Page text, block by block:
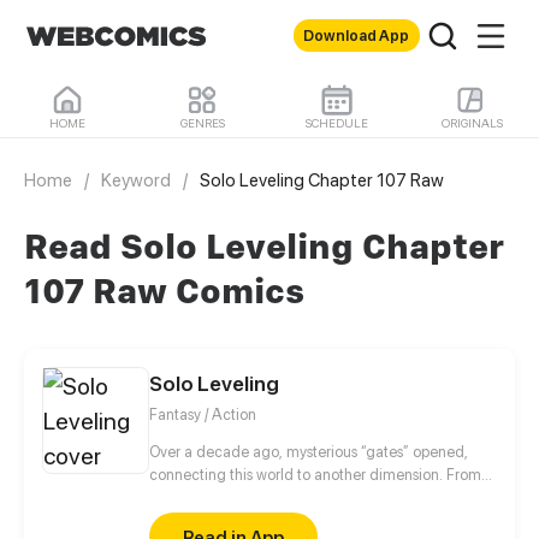
Download App
HOME GENRES SCHEDULE ORIGINALS
Home / Keyword / Solo Leveling Chapter 107 Raw
Read Solo Leveling Chapter
107 Raw Comics
Solo Leveling
Fantasy / Action
Over a decade ago, mysterious “gates” opened,
connecting this world to another dimension. From
special powers and became known as “Hunters”,